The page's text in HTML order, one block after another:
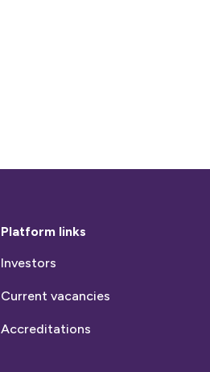
Platform links
Investors
Current vacancies
Accreditations